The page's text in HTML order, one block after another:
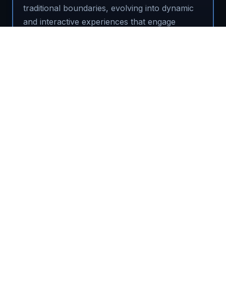
traditional boundaries, evolving into dynamic
and interactive experiences that engage